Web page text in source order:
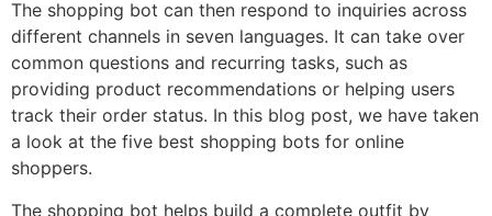
The shopping bot can then respond to inquiries across
different channels in seven languages. It can take over
common questions and recurring tasks, such as
providing product recommendations or helping users
track their order status. In this blog post, we have taken
a look at the five best shopping bots for online
shoppers.
The shopping bot helps build a complete outfit by